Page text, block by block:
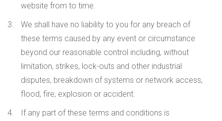
website from to time.
We shall have no liability to you for any breach of
these terms caused by any event or circumstance
beyond our reasonable control including, without
limitation, strikes, lock-outs and other industrial
disputes, breakdown of systems or network access,
flood, fire, explosion or accident.
If any part of these terms and conditions is